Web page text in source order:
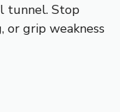
tunnel. Stop
or grip weakness